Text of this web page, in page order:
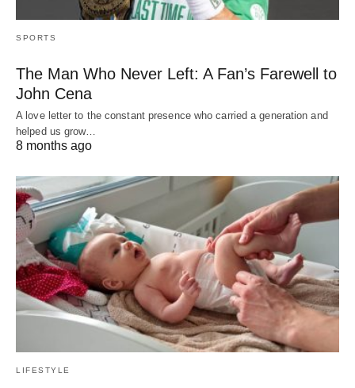
SPORTS
The Man Who Never Left: A Fan’s Farewell to
John Cena
A love letter to the constant presence who carried a generation and
helped us grow…
8 months ago
LIFESTYLE